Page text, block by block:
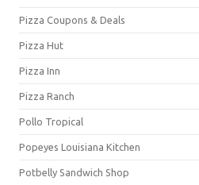
Pizza Coupons & Deals
Pizza Hut
Pizza Inn
Pizza Ranch
Pollo Tropical
Popeyes Louisiana Kitchen
Potbelly Sandwich Shop